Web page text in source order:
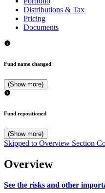
Distributions & Tax
Pricing
Documents
Fund name changed
(Show more)
Fund repositioned
(Show more)
Skipped to Overview Section
Overview
See the risks and other